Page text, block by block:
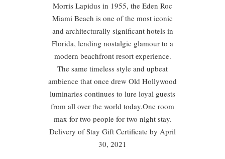
Morris Lapidus in 1955, the Eden Roc
Miami Beach is one of the most iconic
and architecturally significant hotels in
Florida, lending nostalgic glamour to a
modern beachfront resort experience.
The same timeless style and upbeat
ambience that once drew Old Hollywood
luminaries continues to lure loyal guests
from all over the world today.One room
max for two people for two night stay.
Delivery of Stay Gift Certificate by April
30, 2021